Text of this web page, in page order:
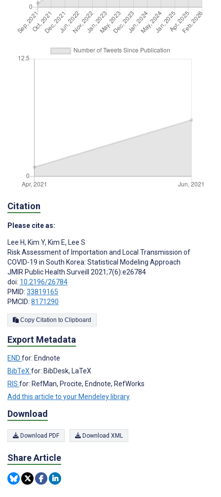
Citation
Please cite as:
Lee H, Kim Y, Kim E, ‍Lee S
Risk Assessment of Importation and Local Transmission of
COVID-19 in South Korea: Statistical Modeling Approach
JMIR Public Health Surveill 2021;7(6):e26784
doi: 10.2196/26784
PMID: 33819165
PMCID: 8171290
Copy Citation to Clipboard
Export Metadata
END for: Endnote
BibTeX for: BibDesk, LaTeX
RIS for: RefMan, Procite, Endnote, RefWorks
Add this article to your Mendeley library
Download
Download PDF Download XML
Share Article